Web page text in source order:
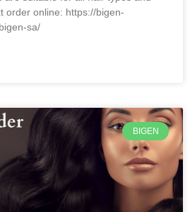
order online: https://bigen-
sa/
BIGEN